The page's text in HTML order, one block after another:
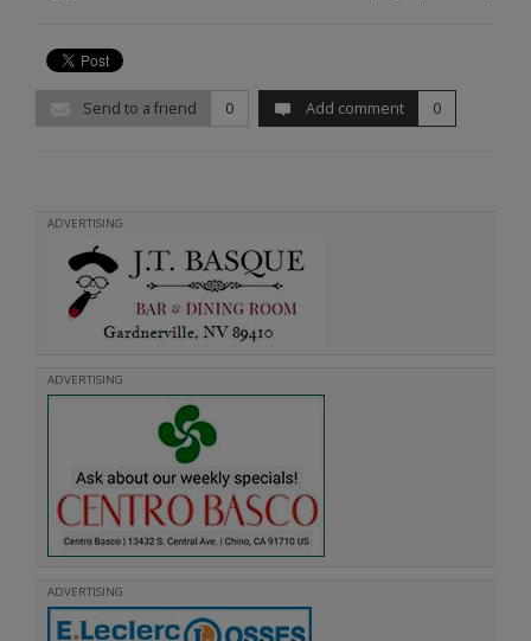
Send to a friend 0 Add comment 0
ADVERTISING
ADVERTISING
ADVERTISING